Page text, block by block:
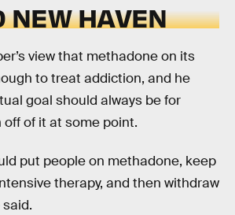
NEW HAVEN
view that methadone on its
to treat addiction, and he
goal should always be for
of it at some point.
put people on methadone, keep
therapy, and then withdraw